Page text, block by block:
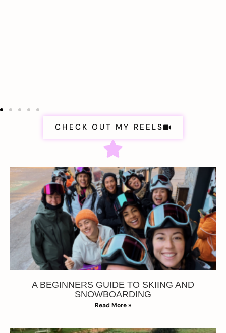
CHECK OUT MY REELS
A BEGINNERS GUIDE TO SKIING AND
SNOWBOARDING
Read More »